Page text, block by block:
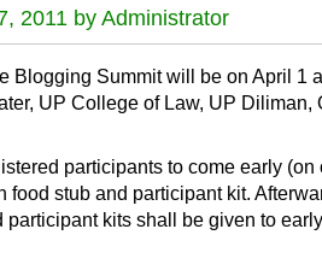
2011 by Administrator
Blogging Summit will be on April 1
UP College of Law, UP Diliman,
participants to come early (on
food stub and participant kit.
participant kits shall be given to